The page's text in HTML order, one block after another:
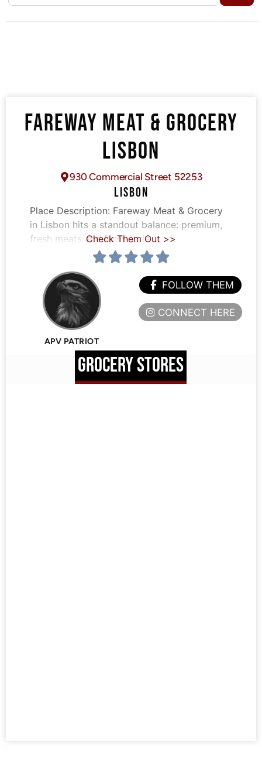
FAREWAY MEAT & GROCERY
LISBON
930 Commercial Street 52253
LISBON
Place Description: Fareway Meat & Grocery
in Lisbon hits a standout balance: premium,
fresh meats and farm-style
Check Them Out >>
APV PATRIOT
FOLLOW THEM
CONNECT HERE
GROCERY STORES